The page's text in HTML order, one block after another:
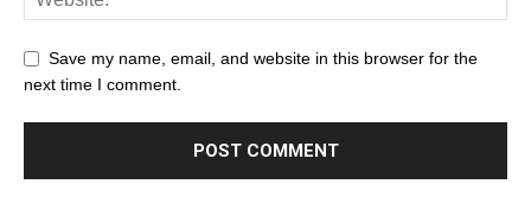
Save my name, email, and website in this browser for the
next time I comment.